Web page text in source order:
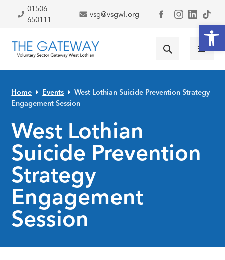
Skip to primary navigation
Skip to main content
Skip to primary sidebar
Skip to footer
01506
650111
vsg@vsgwl.org
Facebook
Home Events
West Lothian Suicide Prevention Strategy
Engagement Session
West Lothian
Suicide Prevention
Strategy
Engagement
Session